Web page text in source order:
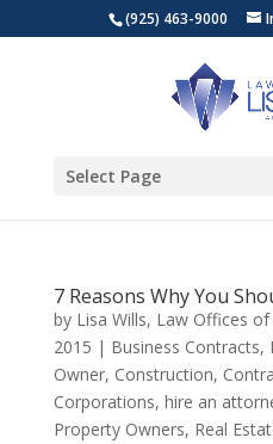
(925) 463-9000
Select Page
7 Reasons Why You
by Lisa Wills, Law Offices of
2015 | Business Contracts,
Owner, Construction,
Corporations, hire an
Property Owners, Real